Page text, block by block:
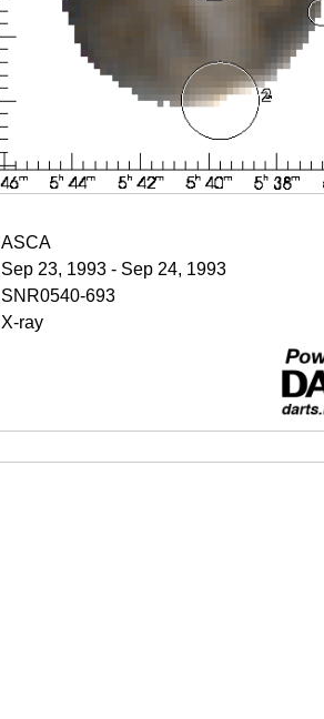
ASCA
Sep 23, 1993 - Sep 24, 1993
SNR0540-693
X-ray